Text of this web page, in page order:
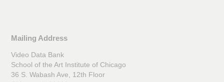
Mailing Address
Video Data Bank
School of the Art Institute of Chicago
36 S. Wabash Ave, 12th Floor